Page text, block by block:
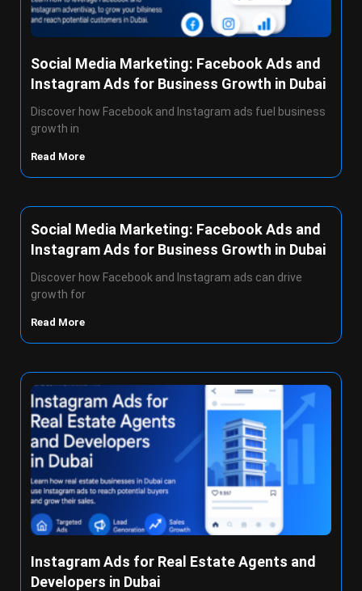
Social Media Marketing: Facebook Ads and
Instagram Ads for Business Growth in Dubai
Discover how Facebook and Instagram ads fuel business
growth in
Read More
Social Media Marketing: Facebook Ads and
Instagram Ads for Business Growth in Dubai
Discover how Facebook and Instagram ads can drive
growth for
Read More
Instagram Ads for Real Estate Agents and
Developers in Dubai